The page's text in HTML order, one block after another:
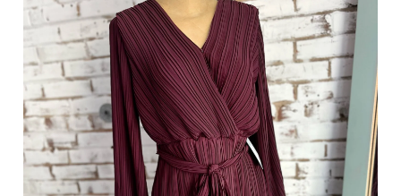
SHOES
SALE